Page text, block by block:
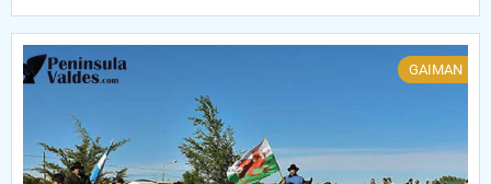
GAIMAN